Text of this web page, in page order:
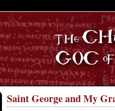
Saint George and My